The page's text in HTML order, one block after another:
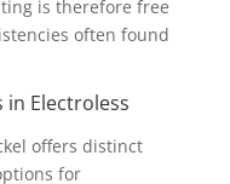
is therefore free
often found
in Electroless
offers distinct
for